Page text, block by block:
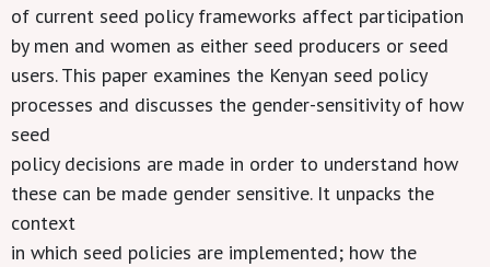
of current seed policy frameworks affect participation
by men and women as either seed producers or seed
users. This paper examines the Kenyan seed policy
processes and discusses the gender-sensitivity of how
seed
policy decisions are made in order to understand how
these can be made gender sensitive. It unpacks the
context
in which seed policies are implemented; how the